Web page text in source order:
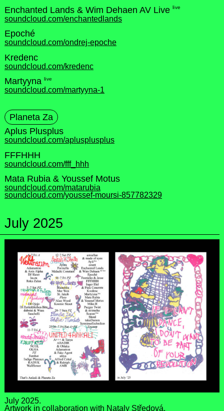
Enchanted Lands & Wim Dehaen AV Live live
soundcloud.com/enchantedlands
Epoché
soundcloud.com/ondrej-epoche
Kredenc
soundcloud.com/kredenc
Martyyna live
soundcloud.com/martyyna-1
Planeta Za
Aplus Plusplus
soundcloud.com/aplusplusplus
FFFHHH
soundcloud.com/fff_hhh
Mata Rubia & Youssef Motus
soundcloud.com/matarubia
soundcloud.com/youssef-moursi-857782329
July 2025
July 2025.
Artwork in collaboration with Nataly Středová.